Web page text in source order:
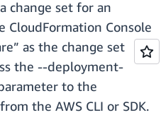
change set for an
CloudFormation Console
as the change set
the --deployment-
parameter to the
from the AWS CLI or SDK.